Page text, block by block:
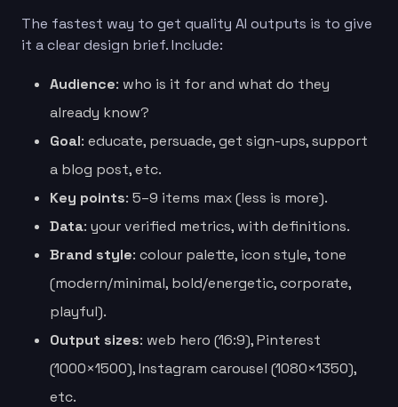
The fastest way to get quality AI outputs is to give
it a clear design brief. Include:
Audience: who is it for and what do they
already know?
Goal: educate, persuade, get sign-ups, support
a blog post, etc.
Key points: 5–9 items max (less is more).
Data: your verified metrics, with definitions.
Brand style: colour palette, icon style, tone
(modern/minimal, bold/energetic, corporate,
playful).
Output sizes: web hero (16:9), Pinterest
(1000×1500), Instagram carousel (1080×1350),
etc.